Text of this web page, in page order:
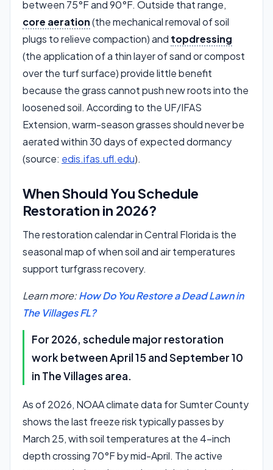
between 75°F and 90°F. Outside that range,
core aeration(the mechanical removal of soil
plugs to relieve compaction) and topdressing
(the application of a thin layer of sand or compost
over the turf surface) provide little benefit
because the grass cannot push new roots into the
loosened soil. According to the UF/IFAS
Extension, warm-season grasses should never be
aerated within 30 days of expected dormancy
(source: edis.ifas.ufl.edu).
When Should You Schedule
Restoration in 2026?
The restoration calendar in Central Florida is the
seasonal map of when soil and air temperatures
support turfgrass recovery.
Learn more:How Do You Restore a Dead Lawn in
The Villages FL?
For 2026, schedule major restoration
work between April 15 and September 10
in The Villages area.
As of 2026, NOAA climate data for Sumter County
shows the last freeze risk typically passes by
March 25, with soil temperatures at the 4-inch
depth crossing 70°F by mid-April. The active